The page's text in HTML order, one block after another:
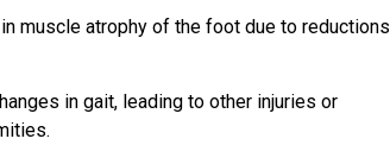
muscle atrophy of the foot due to reductions
in gait, leading to other injuries or